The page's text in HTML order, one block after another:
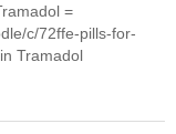
=
c/72ffe-pills-for-
Tramadol